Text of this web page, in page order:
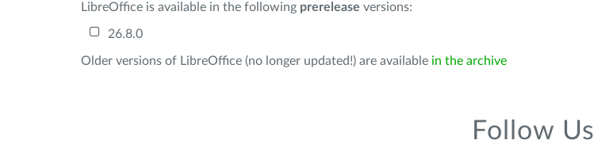
LibreOffice is available in the following prerelease versions:
26.8.0
Older versions of LibreOffice (no longer updated!) are available in the archive
Follow Us